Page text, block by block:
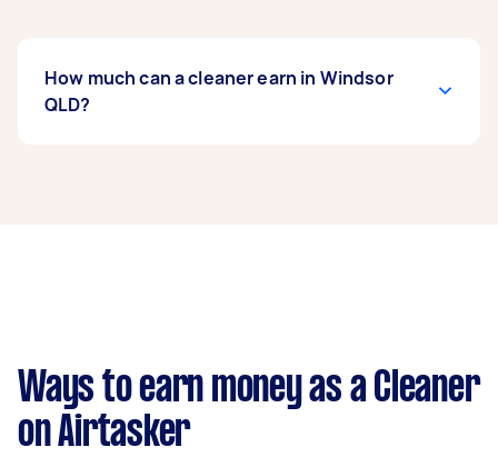
How much can a cleaner earn in Windsor
QLD?
per week.
Here's a breakdown by activity level:
Ways to earn money as a Cleaner
on Airtasker